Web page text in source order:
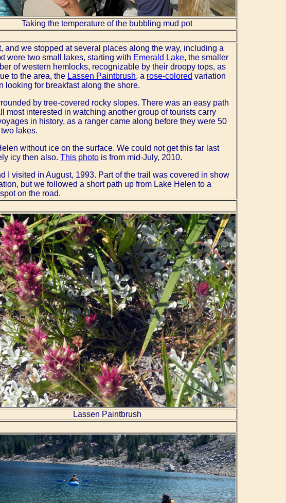
Taking the temperature of the bubbling mud pot
we stopped at several places along the way, including a
were two small lakes, starting with Emerald Lake, the smaller
of western hemlocks, recognizable by their droopy tops, as
to the area, the Lassen Paintbrush, a rose-colored variation
looking for breakfast along the shore.
by tree-covered rocky slopes. There was an easy path
most interested in watching another group of tourists carry
in history, as a ranger came along before they were 50
lakes.
without ice on the surface. We could not get this far last
icy then also. This photo is from mid-July, 2010.
I visited in August, 1993. Part of the trail was covered in show
but we followed a short path up from Lake Helen to a
on the road.
Lassen Paintbrush